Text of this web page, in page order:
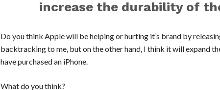
increase the durability of
Do you think Apple will be helping or hurting it’s brand by
backtracking to me, but on the other hand, I think it will expand
have purchased an iPhone.
What do you think?